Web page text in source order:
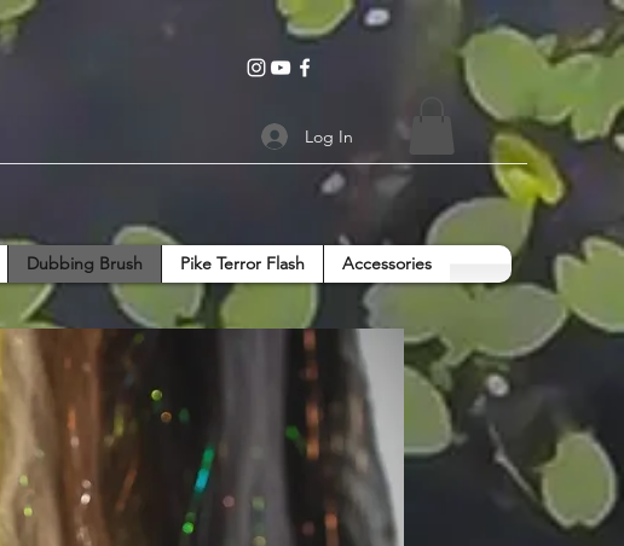
Log In
Dubbing Brush Pike Terror Flash Accessories